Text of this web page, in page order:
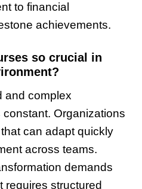
to financial
achievements.
so crucial in
and complex
Organizations
can adapt quickly
across teams.
demands
structured